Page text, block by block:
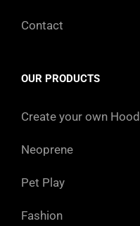
Contact
OUR PRODUCTS
Create your own Hood
Neoprene
Pet Play
Fashion